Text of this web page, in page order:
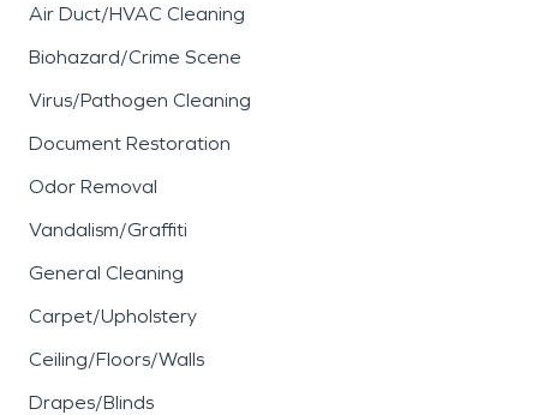
Air Duct/HVAC Cleaning
Biohazard/Crime Scene
Virus/Pathogen Cleaning
Document Restoration
Odor Removal
Vandalism/Graffiti
General Cleaning
Carpet/Upholstery
Ceiling/Floors/Walls
Drapes/Blinds